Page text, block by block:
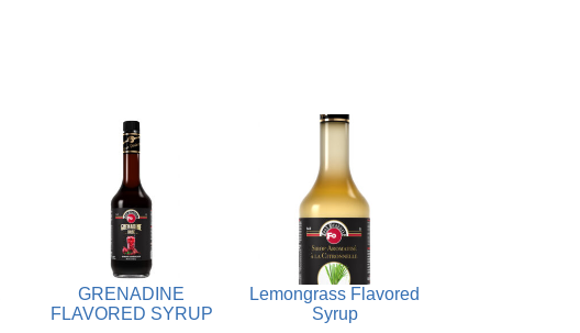
GRENADINE
FLAVORED SYRUP
Lemongrass Flavored
Syrup